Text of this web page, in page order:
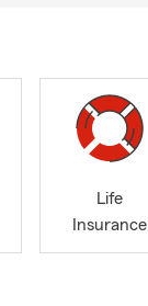
Life
Insurance